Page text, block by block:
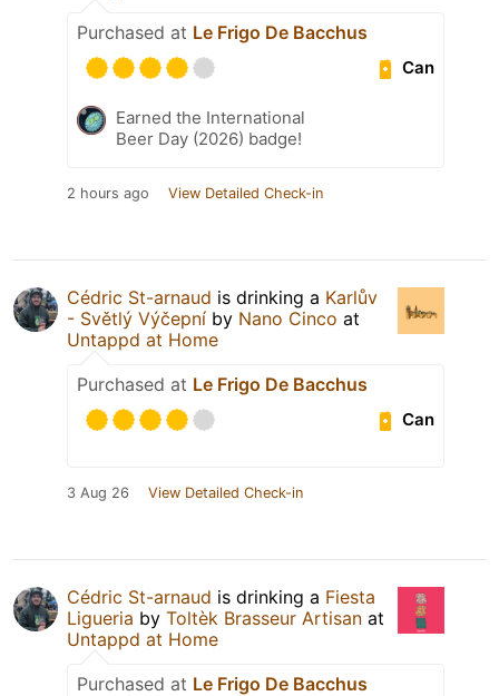
Purchased at Le Frigo De Bacchus
Can
Earned the International
Beer Day (2026) badge!
2 hours ago View Detailed Check-in
Cédric St-arnaud is drinking a Karlův
- Světlý Výčepní by Nano Cinco at
Untappd at Home
Purchased at Le Frigo De Bacchus
Can
3 Aug 26 View Detailed Check-in
Cédric St-arnaud is drinking a Fiesta
Ligueria by Toltèk Brasseur Artisan at
Untappd at Home
Purchased at Le Frigo De Bacchus